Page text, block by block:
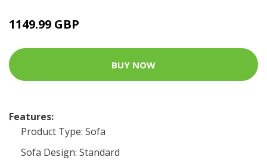
1149.99 GBP
BUY NOW
Features:
Product Type: Sofa
Sofa Design: Standard